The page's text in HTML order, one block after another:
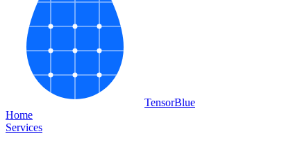
TensorBlue
Home
Services